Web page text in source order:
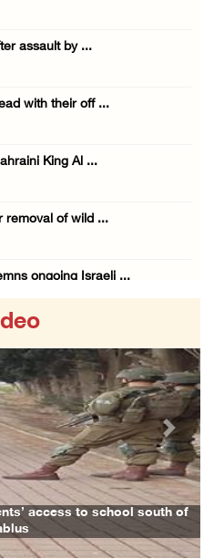
assault by ...
with their off ...
King Al ...
removal of wild ...
ongoing Israeli ...
assault an ...
body of slain ...
ransack s ...
access to school south of
Next